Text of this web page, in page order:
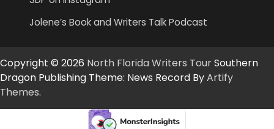
Jolene’s Book and Writers Talk Podcast
Copyright © 2026 North Florida Writers TourSouthern
Dragon Publishing Theme: News Record ByArtify
Themes.